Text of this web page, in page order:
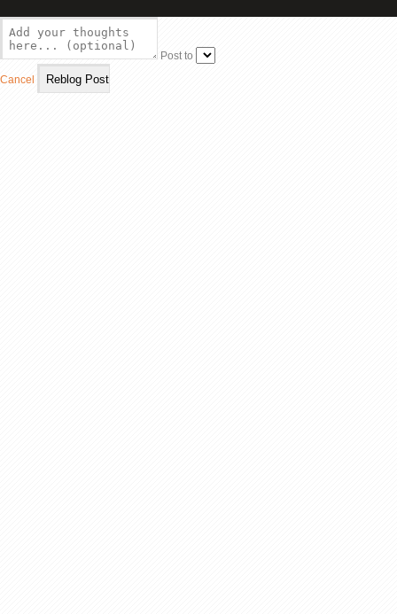
Post to
Cancel